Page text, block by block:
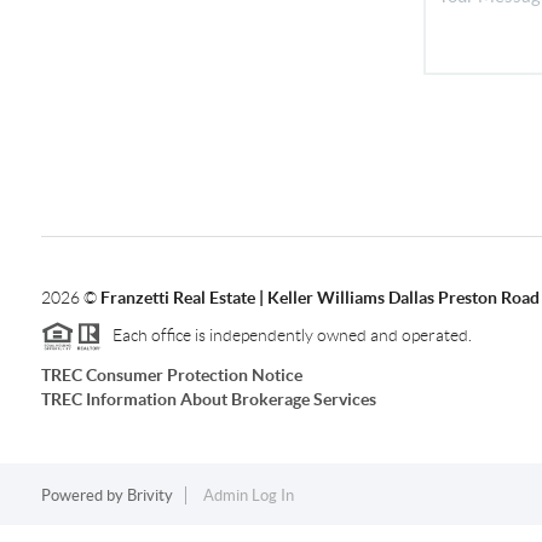
2026© Franzetti Real Estate | Keller Williams Dallas Preston Road
Each office is independently owned and operated.
TREC Consumer Protection Notice
TREC Information About Brokerage Services
Powered by Brivity Admin Log In